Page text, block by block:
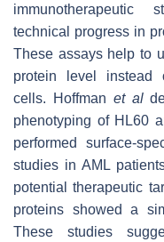
immunotherapeutic
technical progress in
These assays help to
protein level instead
cells. Hoffman et al
phenotyping of HL60
performed surface-
studies in AML
potential therapeutic
proteins showed a
These studies